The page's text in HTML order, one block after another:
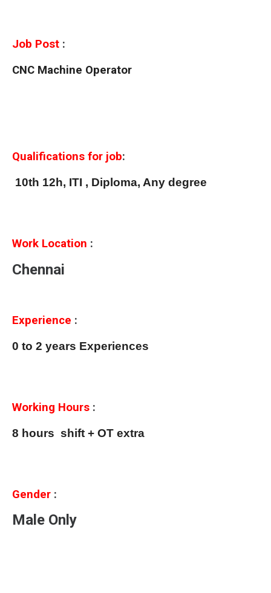
Job Post :
CNC Machine Operator
Qualifications for job:
10th 12h, ITI , Diploma, Any degree
Work Location :
Chennai
Experience :
0 to 2 years Experiences
Working Hours :
8 hours shift + OT extra
Gender :
Male Only